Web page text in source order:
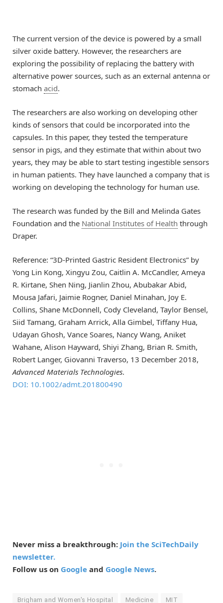
The current version of the device is powered by a small
silver oxide battery. However, the researchers are
exploring the possibility of replacing the battery with
alternative power sources, such as an external antenna or
stomach acid.
The researchers are also working on developing other
kinds of sensors that could be incorporated into the
capsules. In this paper, they tested the temperature
sensor in pigs, and they estimate that within about two
years, they may be able to start testing ingestible sensors
in human patients. They have launched a company that is
working on developing the technology for human use.
The research was funded by the Bill and Melinda Gates
Foundation and the National Institutes of Health through
Draper.
Reference: “3D‐Printed Gastric Resident Electronics” by
Yong Lin Kong, Xingyu Zou, Caitlin A. McCandler, Ameya
R. Kirtane, Shen Ning, Jianlin Zhou, Abubakar Abid,
Mousa Jafari, Jaimie Rogner, Daniel Minahan, Joy E.
Collins, Shane McDonnell, Cody Cleveland, Taylor Bensel,
Siid Tamang, Graham Arrick, Alla Gimbel, Tiffany Hua,
Udayan Ghosh, Vance Soares, Nancy Wang, Aniket
Wahane, Alison Hayward, Shiyi Zhang, Brian R. Smith,
Robert Langer, Giovanni Traverso, 13 December 2018,
Advanced Materials Technologies.
DOI: 10.1002/admt.201800490
Never miss a breakthrough: Join the SciTechDaily
newsletter.
Follow us on Google and Google News.
Brigham and Women's Hospital Medicine MIT